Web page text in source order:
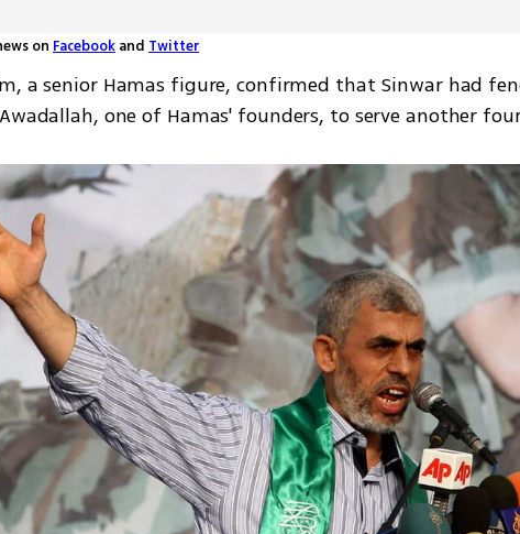
on Facebook and Twitter
a senior Hamas figure, confirmed that Sinwar had
one of Hamas' founders, to serve another